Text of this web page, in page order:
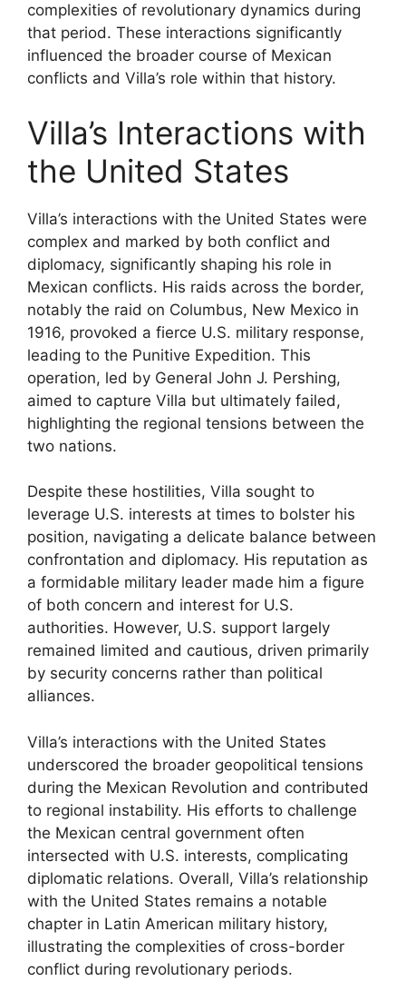
complexities of revolutionary dynamics during
that period. These interactions significantly
influenced the broader course of Mexican
conflicts and Villa’s role within that history.
Villa’s Interactions with
the United States
Villa’s interactions with the United States were
complex and marked by both conflict and
diplomacy, significantly shaping his role in
Mexican conflicts. His raids across the border,
notably the raid on Columbus, New Mexico in
1916, provoked a fierce U.S. military response,
leading to the Punitive Expedition. This
operation, led by General John J. Pershing,
aimed to capture Villa but ultimately failed,
highlighting the regional tensions between the
two nations.
Despite these hostilities, Villa sought to
leverage U.S. interests at times to bolster his
position, navigating a delicate balance between
confrontation and diplomacy. His reputation as
a formidable military leader made him a figure
of both concern and interest for U.S.
authorities. However, U.S. support largely
remained limited and cautious, driven primarily
by security concerns rather than political
alliances.
Villa’s interactions with the United States
underscored the broader geopolitical tensions
during the Mexican Revolution and contributed
to regional instability. His efforts to challenge
the Mexican central government often
intersected with U.S. interests, complicating
diplomatic relations. Overall, Villa’s relationship
with the United States remains a notable
chapter in Latin American military history,
illustrating the complexities of cross-border
conflict during revolutionary periods.